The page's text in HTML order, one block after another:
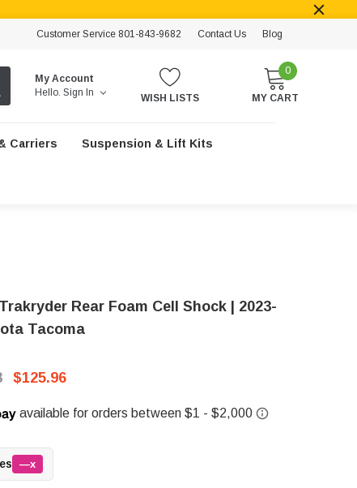
Customer Service 801-843-9682 Contact Us Blog
My Account
Hello. Sign In WISH LISTS
0
MY CART
Carriers Suspension & Lift Kits
Rear Foam Cell Shock | 2023-
Tacoma
$125.96
—x